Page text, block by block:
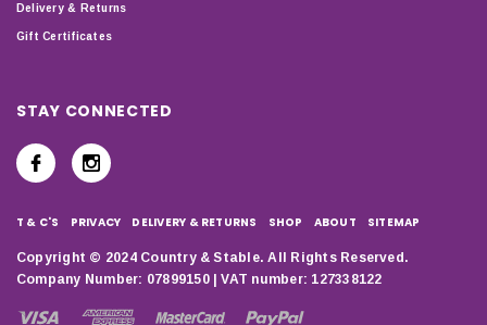
Delivery & Returns
Gift Certificates
STAY CONNECTED
T & C'S PRIVACY DELIVERY & RETURNS SHOP ABOUT SITEMAP
Copyright © 2024 Country & Stable. All Rights Reserved.
Company Number: 07899150 | VAT number: 127338122